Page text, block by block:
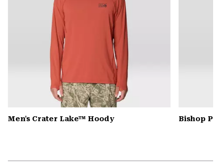
Men's Crater Lake™ Hoody Bishop